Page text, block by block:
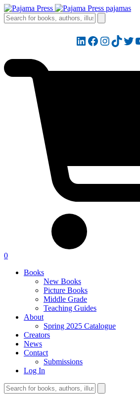
LinkedIn
Facebook
0
Books
New Books
Picture Books
Middle Grade
Teaching Guides
About
Spring 2025 Catalogue
Creators
News
Contact
Submissions
Log In